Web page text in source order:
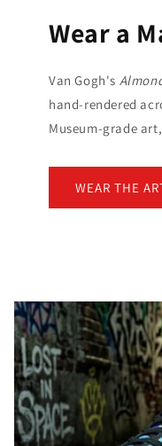
Wear a
Van Gogh's
hand-rendered
Museum-grade
WEAR THE